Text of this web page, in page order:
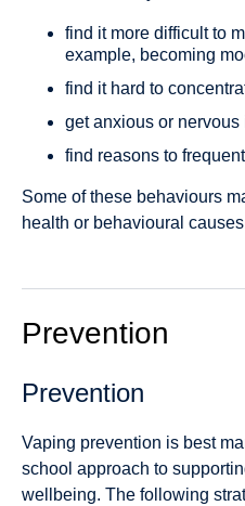
find it more difficult to
example, becoming
find it hard to
get anxious or nervous
find reasons to
Some of these behaviours
health or behavioural
Prevention
Prevention
Vaping prevention is best
school approach to
wellbeing. The following